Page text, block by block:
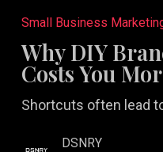
DIY
Branding
Eventually
You
Small Business
Why DIY
Costs You
Shortcuts often lead
DSNRY